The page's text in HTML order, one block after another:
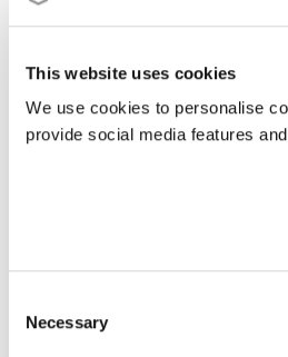
This website uses cookies
We use cookies to personalise
provide social media features
Selection
Necessary
period of the Kyoto Protocol
Action will deliver
acquisition system.
Another benefit will be the
understanding of the effect of
ecosystem disturbance on
and therefore better guidance